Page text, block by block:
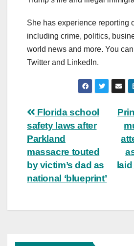
She has experience reporting
including crime, politics,
world news and more. You
Twitter and LinkedIn.
Post
navigation
Florida school
safety laws after
Parkland
massacre touted
by victim’s dad as
national ‘blueprint’